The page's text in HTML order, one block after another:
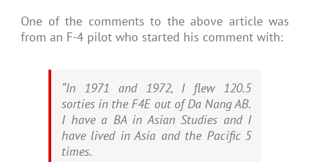
One of the comments to the above article was
from an F-4 pilot who started his comment with:
“In 1971 and 1972, I flew 120.5
sorties in the F4E out of Da Nang AB.
I have a BA in Asian Studies and I
have lived in Asia and the Pacific 5
times.